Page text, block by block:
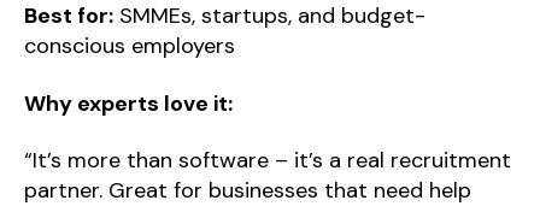
Best for: SMMEs, startups, and budget-
conscious employers
Why experts love it:
“It’s more than software – it’s a real recruitment
partner. Great for businesses that need help